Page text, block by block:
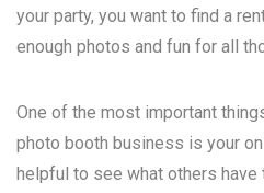
your party, you want to find a
enough photos and fun for all
One of the most important
photo booth business is your
helpful to see what others have